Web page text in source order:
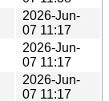
2026-Jun-
07 11:17
2026-Jun-
07 11:17
2026-Jun-
07 11:17